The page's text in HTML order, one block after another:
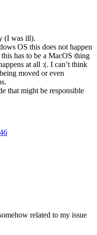
(I was ill).
OS this does not happen
has to be a MacOS thing
at all :(. I can’t think
moved or even
that might be responsible
related to my issue